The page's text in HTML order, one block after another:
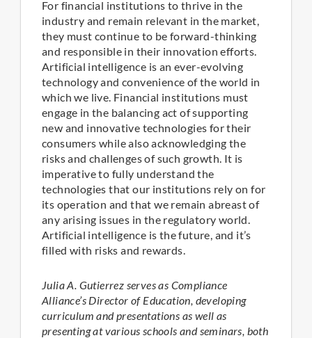
For financial institutions to thrive in the
industry and remain relevant in the market,
they must continue to be forward-thinking
and responsible in their innovation efforts.
Artificial intelligence is an ever-evolving
technology and convenience of the world in
which we live. Financial institutions must
engage in the balancing act of supporting
new and innovative technologies for their
consumers while also acknowledging the
risks and challenges of such growth. It is
imperative to fully understand the
technologies that our institutions rely on for
its operation and that we remain abreast of
any arising issues in the regulatory world.
Artificial intelligence is the future, and it’s
filled with risks and rewards.
Julia A. Gutierrez serves as Compliance
Alliance’s Director of Education, developing
curriculum and presentations as well as
presenting at various schools and seminars, both